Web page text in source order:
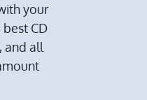
your
CD
and all